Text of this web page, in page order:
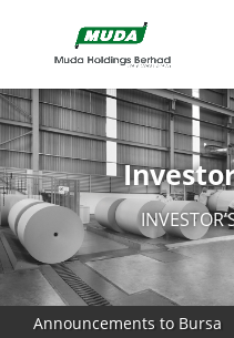
Announcements to Bursa